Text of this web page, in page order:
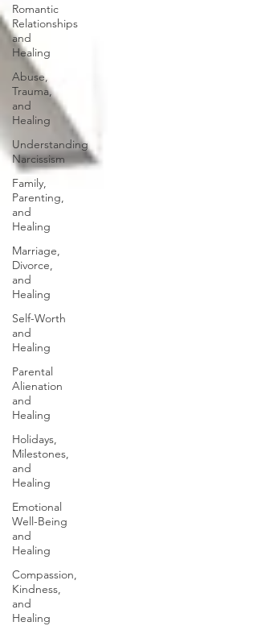
Romantic
Relationships
and
Healing
Abuse,
Trauma,
and
Healing
Understanding
Narcissism
Family,
Parenting,
and
Healing
Marriage,
Divorce,
and
Healing
Self-Worth
and
Healing
Parental
Alienation
and
Healing
Holidays,
Milestones,
and
Healing
Emotional
Well-Being
and
Healing
Compassion,
Kindness,
and
Healing